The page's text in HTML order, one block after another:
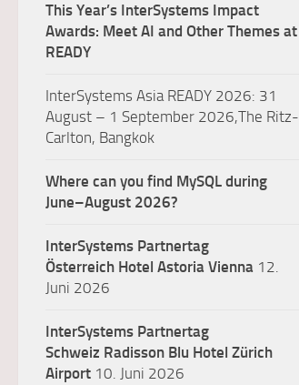
This Year’s InterSystems Impact
Awards: Meet AI and Other Themes at
READY
InterSystems Asia READY 2026: 31
August – 1 September 2026,The Ritz-
Carlton, Bangkok
Where can you find MySQL during
June–August 2026?
InterSystems Partnertag
Österreich Hotel Astoria Vienna 12.
Juni 2026
InterSystems Partnertag
Schweiz Radisson Blu Hotel Zürich
Airport 10. Juni 2026